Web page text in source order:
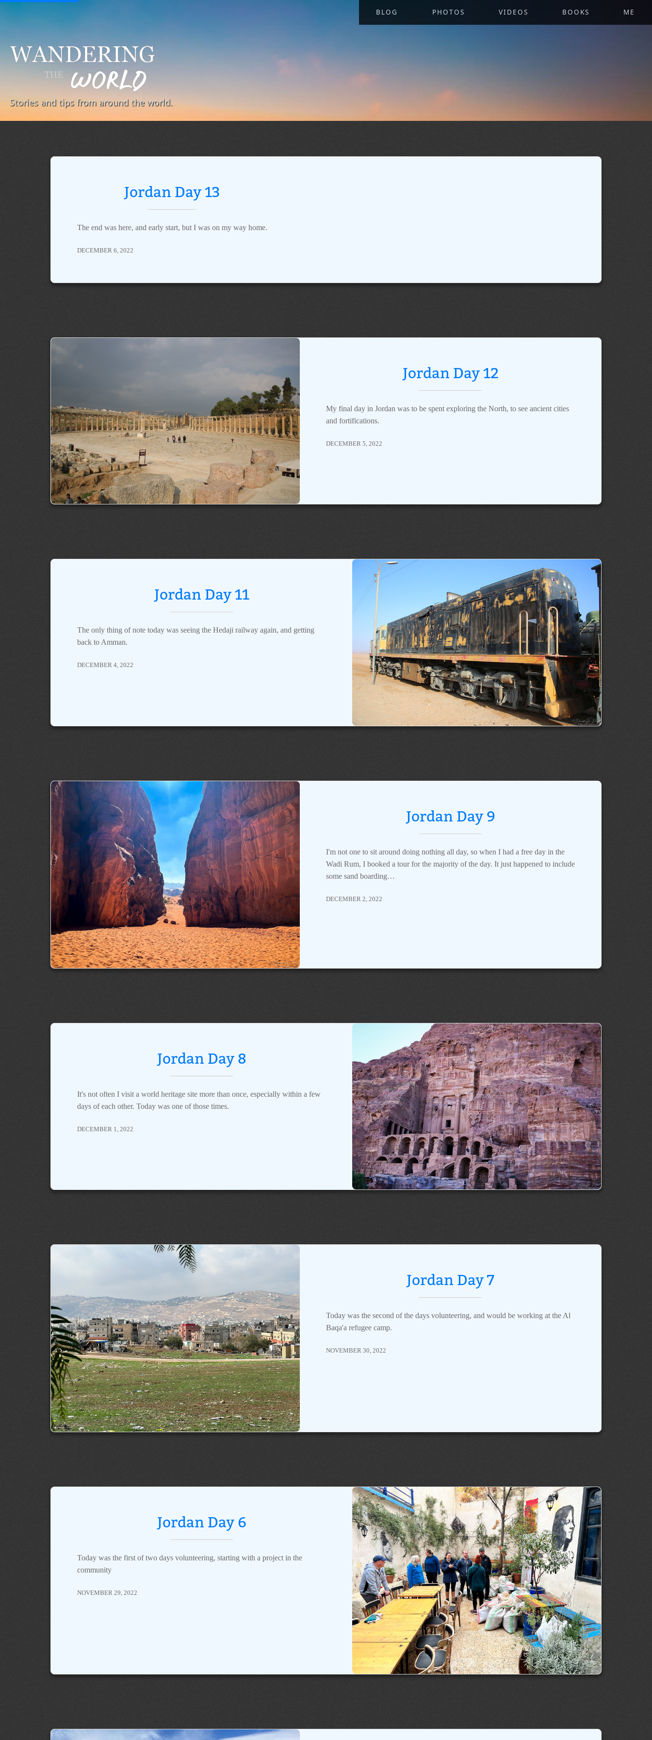
Stories and tips from around the world.
BLOG PHOTOS VIDEOS BOOKS ME
Jordan Day 13
The end was here, and early start, but I was on my way home.
DECEMBER 6, 2022
Jordan Day 12
My final day in Jordan was to be spent exploring the North, to see ancient cities
and fortifications.
DECEMBER 5, 2022
Jordan Day 11
The only thing of note today was seeing the Hedaji railway again, and getting
back to Amman.
DECEMBER 4, 2022
Jordan Day 9
I'm not one to sit around doing nothing all day, so when I had a free day in the
Wadi Rum, I booked a tour for the majority of the day. It just happened to include
some sand boarding…
DECEMBER 2, 2022
Jordan Day 8
It's not often I visit a world heritage site more than once, especially within a few
days of each other. Today was one of those times.
DECEMBER 1, 2022
Jordan Day 7
Today was the second of the days volunteering, and would be working at the Al
Baqa'a refugee camp.
NOVEMBER 30, 2022
Jordan Day 6
Today was the first of two days volunteering, starting with a project in the
community
NOVEMBER 29, 2022